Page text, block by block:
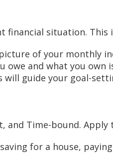
financial situation. This
of your monthly
owe and what you own
will guide your goal-
and Time-bound.
for a house,